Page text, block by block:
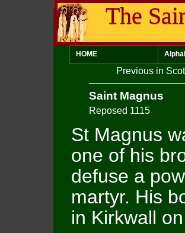
The
HOME
Previous in
Saint Magnus
Reposed 1115
St Magnus
one of his
defuse a
martyr. His
in Kirkwall